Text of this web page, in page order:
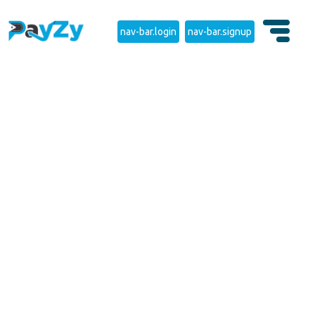
nav-bar.login nav-bar.signup